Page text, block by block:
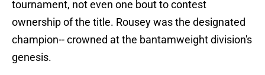
tournament, not even one bout to contest
ownership of the title. Rousey was the designated
champion-- crowned at the bantamweight division's
genesis.